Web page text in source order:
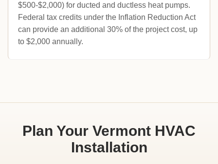
$500-$2,000) for ducted and ductless heat pumps.
Federal tax credits under the Inflation Reduction Act
can provide an additional 30% of the project cost, up
to $2,000 annually.
Plan Your Vermont HVAC
Installation